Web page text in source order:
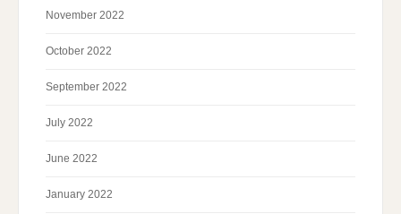
November 2022
October 2022
September 2022
July 2022
June 2022
January 2022